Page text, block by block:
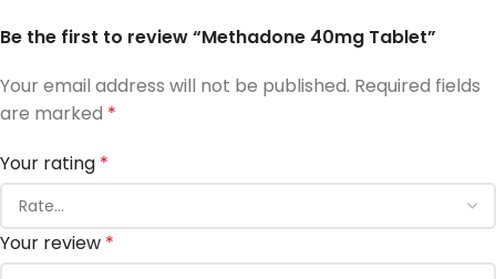
Be the first to review “Methadone 40mg Tablet”
Your email address will not be published. Required fields
are marked *
Your rating *
Your review *